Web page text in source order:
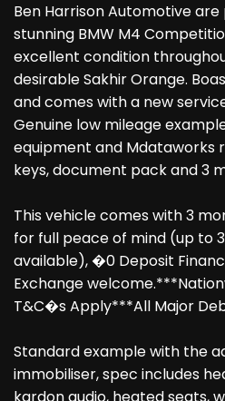
Ben Harrison Automotive
stunning BMW M4
excellent condition
desirable Sakhir Orange.
and comes with a new
Genuine low mileage
equipment and Mdataworks
keys, document pack and 3
This vehicle comes with 3
for full peace of mind (up to
available), �0 Deposit
Exchange
T&C�s Apply***All Major
Standard example with the
immobiliser, spec includes